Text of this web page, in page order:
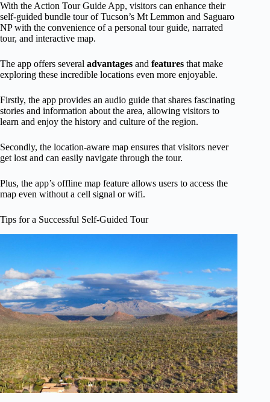
With the Action Tour Guide App, visitors can enhance their
self-guided bundle tour of Tucson’s Mt Lemmon and Saguaro
NP with the convenience of a personal tour guide, narrated
tour, and interactive map.
The app offers several advantages and features that make
exploring these incredible locations even more enjoyable.
Firstly, the app provides an audio guide that shares fascinating
stories and information about the area, allowing visitors to
learn and enjoy the history and culture of the region.
Secondly, the location-aware map ensures that visitors never
get lost and can easily navigate through the tour.
Plus, the app’s offline map feature allows users to access the
map even without a cell signal or wifi.
Tips for a Successful Self-Guided Tour